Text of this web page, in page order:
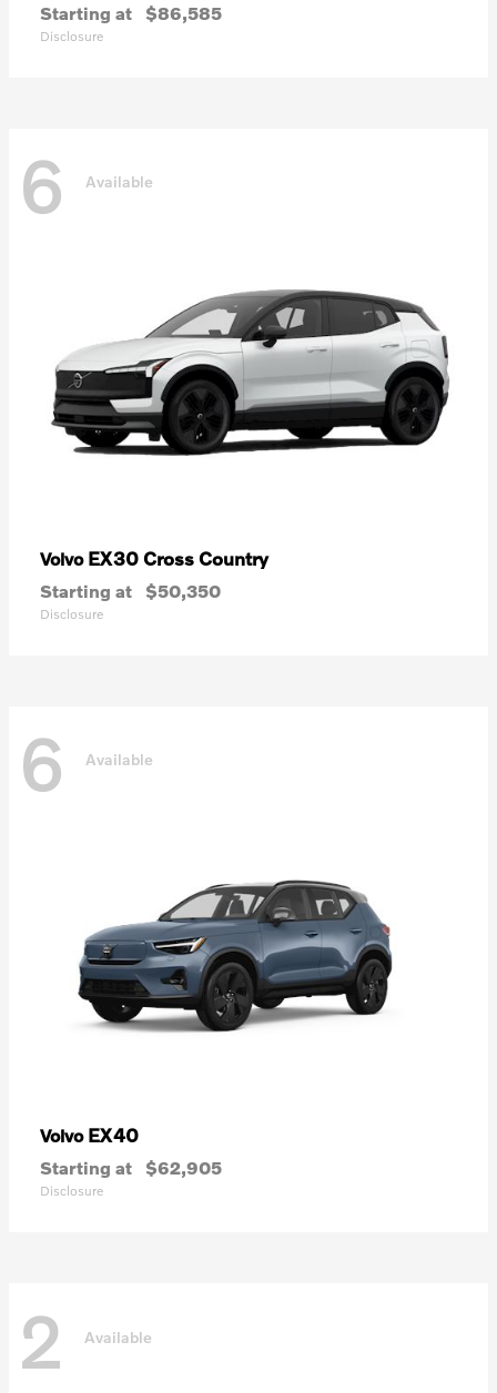
Starting at $86,585
Disclosure
6 Available
Volvo EX30 Cross Country
Starting at $50,350
Disclosure
6 Available
Volvo EX40
Starting at $62,905
Disclosure
2 Available